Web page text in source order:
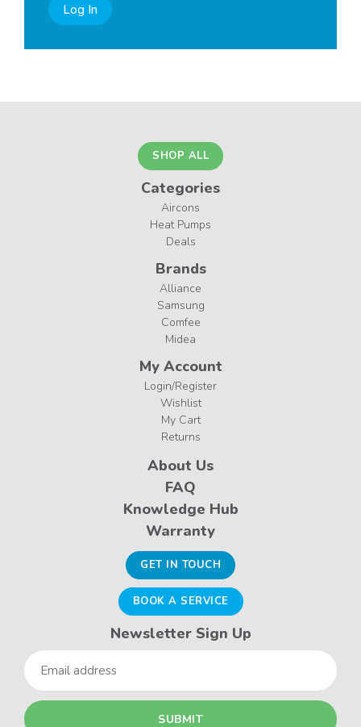
Log In
SHOP ALL
Categories
Aircons
Heat Pumps
Deals
Brands
Alliance
Samsung
Comfee
Midea
My Account
Login/Register
Wishlist
My Cart
Returns
About Us
FAQ
Knowledge Hub
Warranty
GET IN TOUCH
BOOK A SERVICE
Newsletter Sign Up
Email